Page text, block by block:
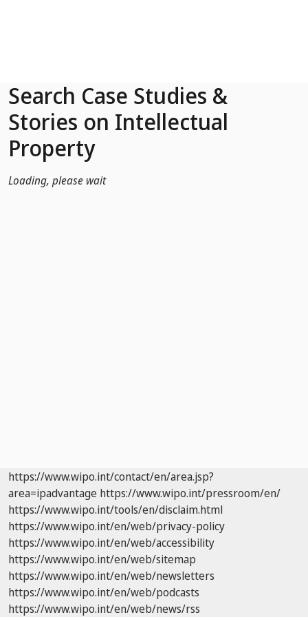
Search Case Studies &
Stories on Intellectual
Property
Loading, please wait
https://www.wipo.int/contact/en/area.jsp?
area=ipadvantage https://www.wipo.int/pressroom/en/
https://www.wipo.int/tools/en/disclaim.html
https://www.wipo.int/en/web/privacy-policy
https://www.wipo.int/en/web/accessibility
https://www.wipo.int/en/web/sitemap
https://www.wipo.int/en/web/newsletters
https://www.wipo.int/en/web/podcasts
https://www.wipo.int/en/web/news/rss